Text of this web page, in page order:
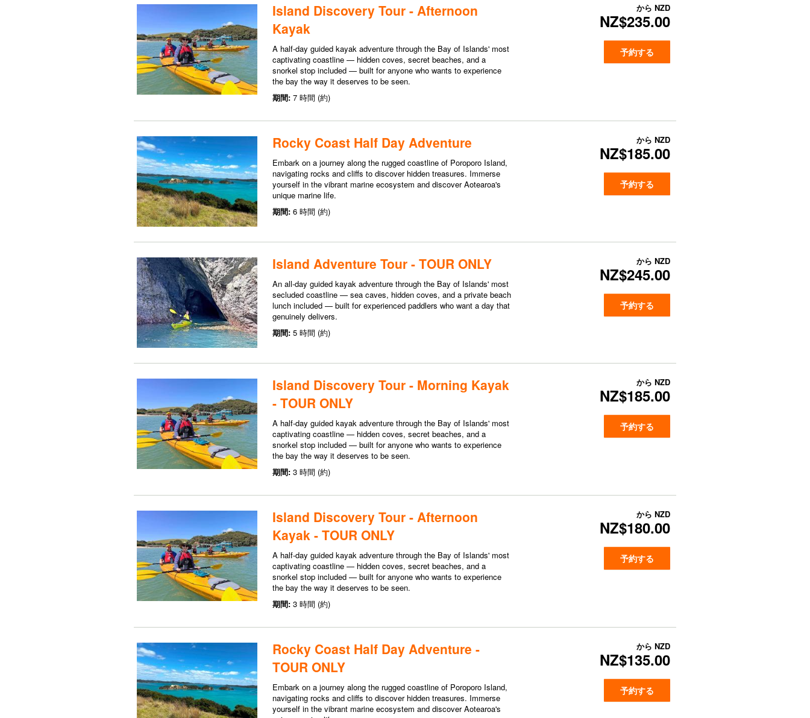
Island Discovery Tour - Afternoon
Kayak
A half-day guided kayak adventure through the Bay of Islands' most
captivating coastline — hidden coves, secret beaches, and a
snorkel stop included — built for anyone who wants to experience
the bay the way it deserves to be seen.
期間: 7 時間 (約)
から NZD
NZ$235.00
予約する
Rocky Coast Half Day Adventure
Embark on a journey along the rugged coastline of Poroporo Island,
navigating rocks and cliffs to discover hidden treasures. Immerse
yourself in the vibrant marine ecosystem and discover Aotearoa's
unique marine life.
期間: 6 時間 (約)
から NZD
NZ$185.00
予約する
Island Adventure Tour - TOUR ONLY
An all-day guided kayak adventure through the Bay of Islands' most
secluded coastline — sea caves, hidden coves, and a private beach
lunch included — built for experienced paddlers who want a day that
genuinely delivers.
期間: 5 時間 (約)
から NZD
NZ$245.00
予約する
Island Discovery Tour - Morning Kayak
- TOUR ONLY
A half-day guided kayak adventure through the Bay of Islands' most
captivating coastline — hidden coves, secret beaches, and a
snorkel stop included — built for anyone who wants to experience
the bay the way it deserves to be seen.
期間: 3 時間 (約)
から NZD
NZ$185.00
予約する
Island Discovery Tour - Afternoon
Kayak - TOUR ONLY
A half-day guided kayak adventure through the Bay of Islands' most
captivating coastline — hidden coves, secret beaches, and a
snorkel stop included — built for anyone who wants to experience
the bay the way it deserves to be seen.
期間: 3 時間 (約)
から NZD
NZ$180.00
予約する
Rocky Coast Half Day Adventure -
TOUR ONLY
Embark on a journey along the rugged coastline of Poroporo Island,
navigating rocks and cliffs to discover hidden treasures. Immerse
yourself in the vibrant marine ecosystem and discover Aotearoa's
から NZD
NZ$135.00
予約する